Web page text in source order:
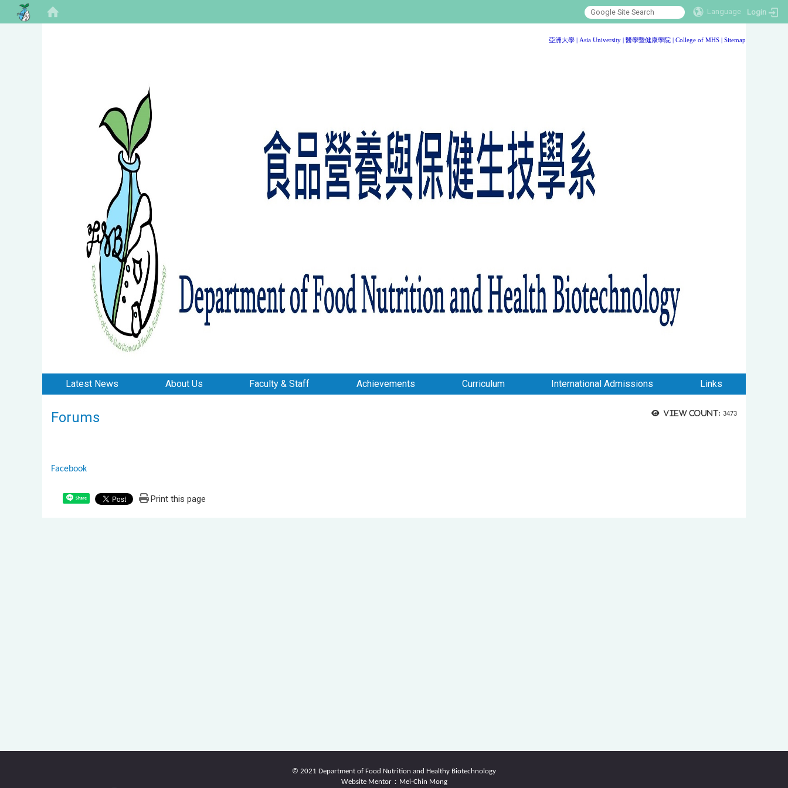
Language Login
:::
亞洲大學 | Asia University | 醫學暨健康學院 | College of MHS | Sitemap
Latest News About Us Faculty & Staff Achievements Curriculum International Admissions Links
View count: 3473
Forums
Facebook
Share Print this page
© 2021 Department of Food Nutrition and Healthy Biotechnology
Website Mentor：Mei-Chin Mong